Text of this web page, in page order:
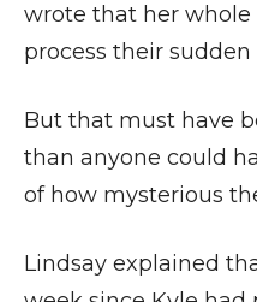
wrote that her
process their sudden
But that must have
than anyone could
of how mysterious
Lindsay explained